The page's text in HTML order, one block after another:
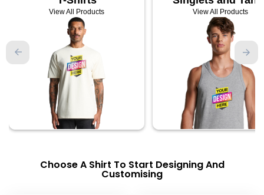
View All Products View All Products
Choose A Shirt To Start Designing And
Customising